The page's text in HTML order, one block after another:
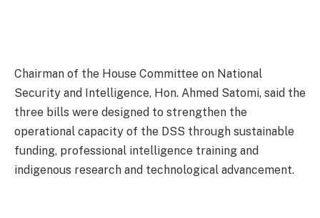
Chairman of the House Committee on National
Security and Intelligence, Hon. Ahmed Satomi, said the
three bills were designed to strengthen the
operational capacity of the DSS through sustainable
funding, professional intelligence training and
indigenous research and technological advancement.